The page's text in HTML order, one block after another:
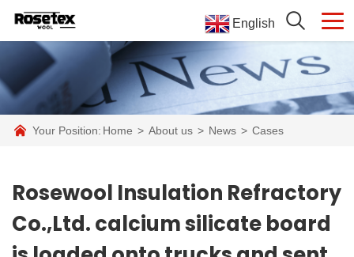
English
Your Position: Home > About us > News > Cases
Rosewool Insulation Refractory
Co.,Ltd. calcium silicate board